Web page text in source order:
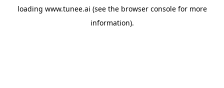
loading www.tunee.ai (see the browser consolefor more
information).